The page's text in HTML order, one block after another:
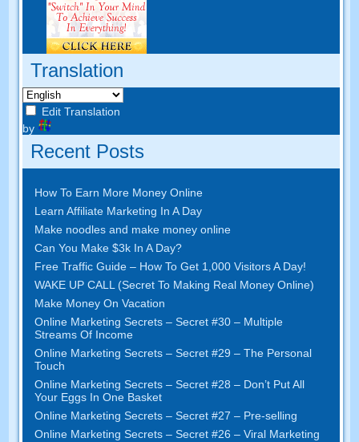
Translation
Edit Translation
by
Recent Posts
How To Earn More Money Online
Learn Affiliate Marketing In A Day
Make noodles and make money online
Can You Make $3k In A Day?
Free Traffic Guide – How To Get 1,000 Visitors A Day!
WAKE UP CALL (Secret To Making Real Money Online)
Make Money On Vacation
Online Marketing Secrets – Secret #30 – Multiple
Streams Of Income
Online Marketing Secrets – Secret #29 – The Personal
Touch
Online Marketing Secrets – Secret #28 – Don’t Put All
Your Eggs In One Basket
Online Marketing Secrets – Secret #27 – Pre-selling
Online Marketing Secrets – Secret #26 – Viral Marketing